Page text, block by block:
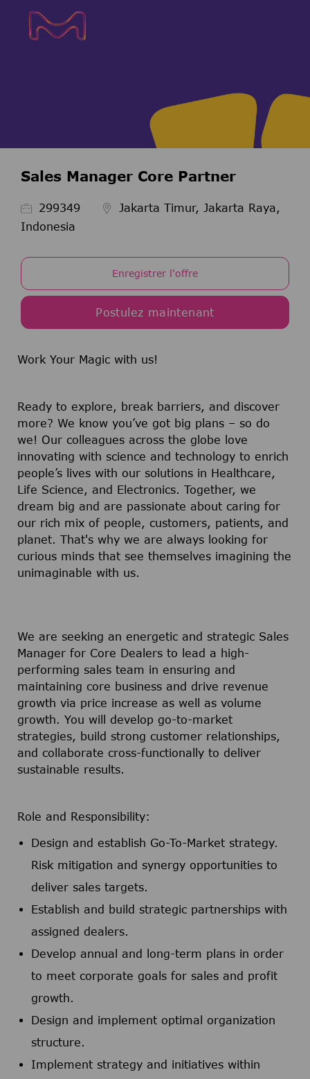
Sales Manager Core Partner
ID de l’emploi
299349
Jakarta Timur, Jakarta Raya,
Indonesia
Enregistrer l'offre
Postulez maintenant
Work Your Magic with us!
Ready to explore, break barriers, and discover
more? We know you’ve got big plans – so do
we! Our colleagues across the globe love
innovating with science and technology to enrich
people’s lives with our solutions in Healthcare,
Life Science, and Electronics. Together, we
dream big and are passionate about caring for
our rich mix of people, customers, patients, and
planet. That's why we are always looking for
curious minds that see themselves imagining the
unimaginable with us.
We are seeking an energetic and strategic Sales
Manager for Core Dealers to lead a high-
performing sales team in ensuring and
maintaining core business and drive revenue
growth via price increase as well as volume
growth. You will develop go-to-market
strategies, build strong customer relationships,
and collaborate cross-functionally to deliver
sustainable results.
Role and Responsibility:
Design and establish Go-To-Market strategy.
Risk mitigation and synergy opportunities to
deliver sales targets.
Establish and build strategic partnerships with
assigned dealers.
Develop annual and long-term plans in order
to meet corporate goals for sales and profit
growth.
Design and implement optimal organization
structure.
Implement strategy and initiatives within